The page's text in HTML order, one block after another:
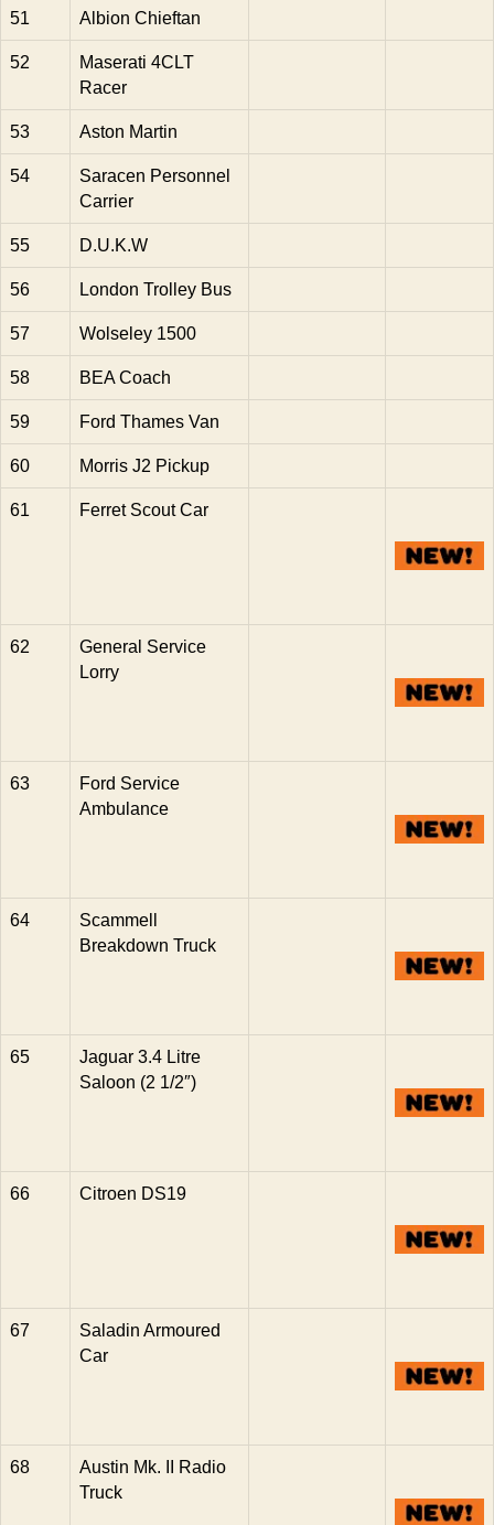
51 Albion Chieftan
52
Maserati 4CLT
Racer
53 Aston Martin
54
Saracen Personnel
Carrier
55 D.U.K.W
56 London Trolley Bus
57 Wolseley 1500
58 BEA Coach
59 Ford Thames Van
60 Morris J2 Pickup
61 Ferret Scout Car
62
General Service
Lorry
63
Ford Service
Ambulance
64
Scammell
Breakdown Truck
65
Jaguar 3.4 Litre
Saloon (2 1/2″)
66 Citroen DS19
67
Saladin Armoured
Car
68
Austin Mk. II Radio
Truck